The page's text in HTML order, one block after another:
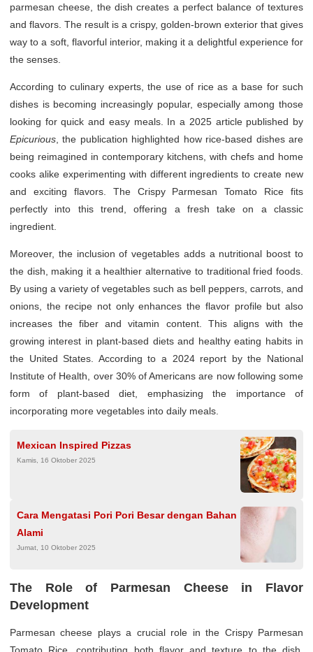
parmesan cheese, the dish creates a perfect balance of textures
and flavors. The result is a crispy, golden-brown exterior that gives
way to a soft, flavorful interior, making it a delightful experience for
the senses.
According to culinary experts, the use of rice as a base for such
dishes is becoming increasingly popular, especially among those
looking for quick and easy meals. In a 2025 article published by
Epicurious , the publication highlighted how rice-based dishes are
being reimagined in contemporary kitchens, with chefs and home
cooks alike experimenting with different ingredients to create new
and exciting flavors. The Crispy Parmesan Tomato Rice fits
perfectly into this trend, offering a fresh take on a classic
ingredient.
Moreover, the inclusion of vegetables adds a nutritional boost to
the dish, making it a healthier alternative to traditional fried foods.
By using a variety of vegetables such as bell peppers, carrots, and
onions, the recipe not only enhances the flavor profile but also
increases the fiber and vitamin content. This aligns with the
growing interest in plant-based diets and healthy eating habits in
the United States. According to a 2024 report by the National
Institute of Health, over 30% of Americans are now following some
form of plant-based diet, emphasizing the importance of
incorporating more vegetables into daily meals.
Mexican Inspired Pizzas
Kamis, 16 Oktober 2025
Cara Mengatasi Pori Pori Besar dengan Bahan
Alami
Jumat, 10 Oktober 2025
The Role of Parmesan Cheese in Flavor
Development
Parmesan cheese plays a crucial role in the Crispy Parmesan
Tomato Rice, contributing both flavor and texture to the dish.